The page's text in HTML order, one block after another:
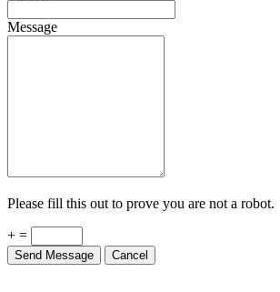
Message
Please fill this out to prove you are not a robot.
+ =
Send Message Cancel